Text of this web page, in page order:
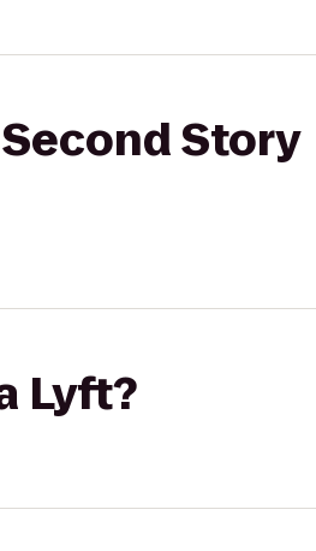
Story
Lyft?